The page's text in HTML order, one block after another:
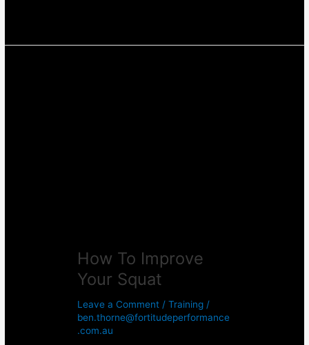
How To Improve
Your Squat
Leave a Comment /Training /
ben.thorne@fortitudeperformance
.com.au